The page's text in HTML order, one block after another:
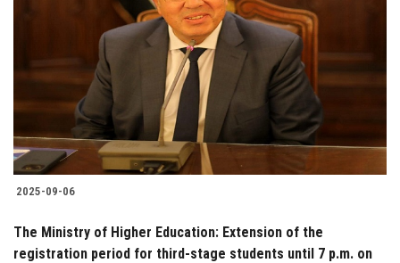
2025-09-06
The Ministry of Higher Education: Extension of the
registration period for third-stage students until 7 p.m. on